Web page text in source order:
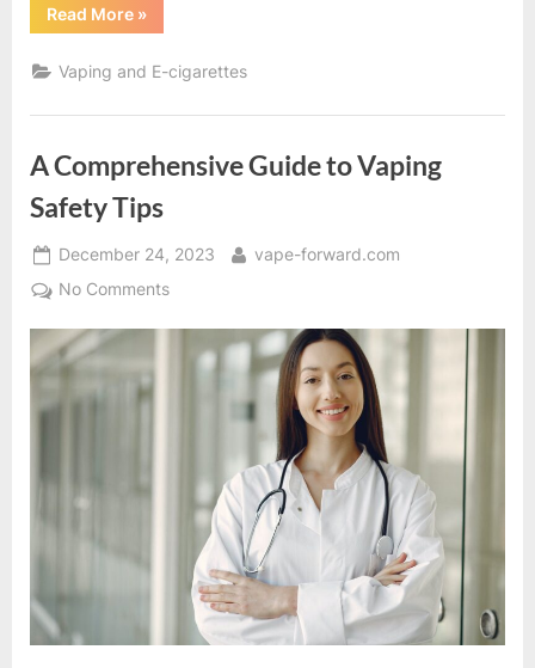
Read More“The
Fascinating
of
Vape
A
»
Vaping and E-cigarettes
A Comprehensive Guide to Vaping
Safety Tips
Posted
on
December 24, 2023 By
vape-forward.com
No Commentson
Comprehensive
Guide
Tips